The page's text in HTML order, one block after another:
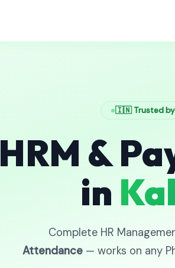
🇮🇳 Trusted by
HRM &
in
Complete HR
Attendance — works on any